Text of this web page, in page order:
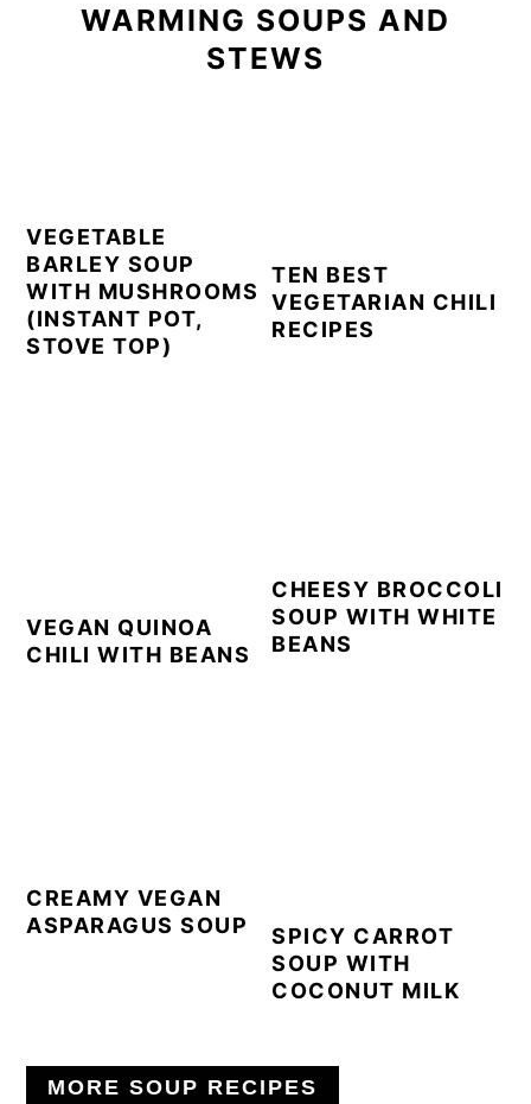
WARMING SOUPS AND
STEWS
VEGETABLE
BARLEY SOUP
WITH MUSHROOMS
(INSTANT POT,
STOVE TOP)
TEN BEST
VEGETARIAN CHILI
RECIPES
VEGAN QUINOA
CHILI WITH BEANS
CHEESY BROCCOLI
SOUP WITH WHITE
BEANS
CREAMY VEGAN
ASPARAGUS SOUP
SPICY CARROT
SOUP WITH
COCONUT MILK
MORE SOUP RECIPES